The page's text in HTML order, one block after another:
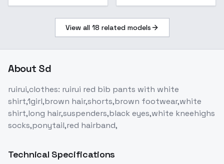
View all 18 related models
About Sd
ruirui,clothes: ruirui red bib pants with white
shirt,1girl,brown hair,shorts,brown footwear,white
shirt,long hair,suspenders,black eyes,white kneehighs
socks,ponytail,red hairband,
Technical Specifications